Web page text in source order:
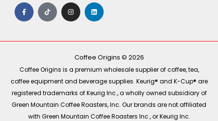
F
a
c
e
o
T
i
k
t
I
n
s
t
r
m
L
i
n
k
i
Coffee Origins © 2026
Coffee Origins is a premium wholesale supplier of coffee, tea,
coffee equipment and beverage supplies. Keurig® and K-Cup® are
registered trademarks of Keurig Inc., a wholly owned subsidiary of
Green Mountain Coffee Roasters, Inc. Our brands are not affiliated
with Green Mountain Coffee Roasters Inc., or Keurig Inc.